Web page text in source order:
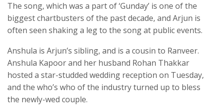
The song, which was a part of ‘Gunday’ is one of the
biggest chartbusters of the past decade, and Arjun is
often seen shaking a leg to the song at public events.
Anshula is Arjun’s sibling, and is a cousin to Ranveer.
Anshula Kapoor and her husband Rohan Thakkar
hosted a star-studded wedding reception on Tuesday,
and the who’s who of the industry turned up to bless
the newly-wed couple.